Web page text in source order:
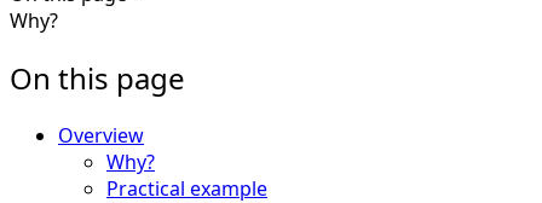
Why?
On this page
Overview
Why?
Practical example